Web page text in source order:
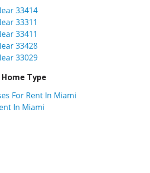
33414
33311
33411
33428
33029
Type
For Rent In Miami
In Miami